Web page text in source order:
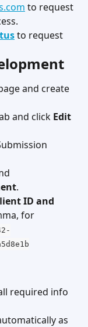
to request
to request
and create
and click Edit
.
ID and
for
required info
as